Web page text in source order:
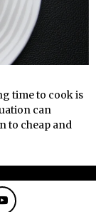
time to cook is
can
to cheap and